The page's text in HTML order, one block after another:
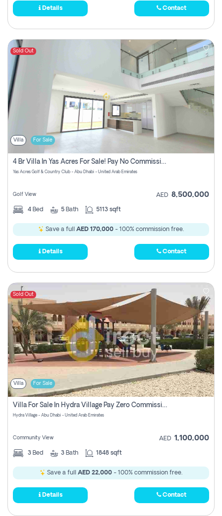
Details Contact
Sold Out
Villa For Sale
4 Br Villa In Yas Acres For Sale! Pay No Commission!
Yas Acres Golf & Country Club - Abu Dhabi - United Arab Emirates
Golf View AED 8,500,000
4 Bed 5 Bath 5113 sqft
Save a full AED 170,000 - 100% commission free.
Details Contact
Sold Out
Villa For Sale
Villa For Sale In Hydra Village Pay Zero Commission
Hydra Village - Abu Dhabi - United Arab Emirates
Community View AED 1,100,000
3 Bed 3 Bath 1848 sqft
Save a full AED 22,000 - 100% commission free.
Details Contact